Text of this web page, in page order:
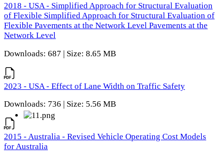
2018 - USA - Simplified Approach for Structural Evaluation
of Flexible Simplified Approach for Structural Evaluation of
Flexible Pavements at the Network Level Pavements at the
Network Level
Downloads: 687 | Size: 8.65 MB
2023 - USA - Effect of Lane Width on Traffic Safety
Downloads: 736 | Size: 5.56 MB
2015 - Australia - Revised Vehicle Operating Cost Models
for Australia